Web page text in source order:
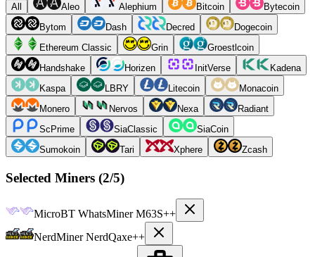
All Aleo Alephium Bitcoin
Bytecoin
Bytom
Dash Decred
Dogecoin
Ethereum Classic
Grin
Groestlcoin
Handshake
Horizen InitVerse
Kadena
Kaspa
LBRY Litecoin
Monacoin
Monero
Nervos Nexa
Radiant
ScPrime
SiaClassic
SiaCoin
Sumokoin
Tari Xphere Zcash
Selected Miners (2/5)
MicroBT WhatsMiner M63S++
NerdMiner NerdQaxe++